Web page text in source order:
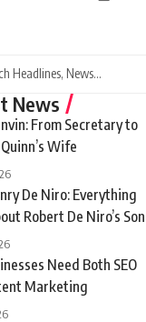
News
From Secretary to
Wife
De Niro: Everything
Robert De Niro’s Son
Need Both SEO
Marketing